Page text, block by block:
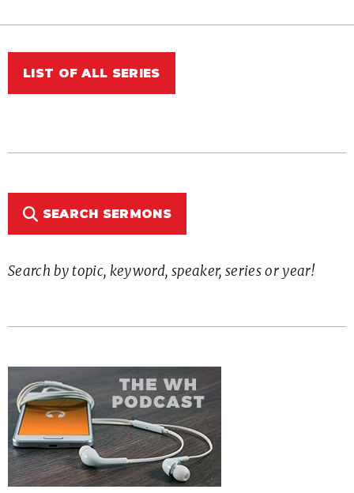
LIST OF ALL SERIES
SEARCH SERMONS
Search by topic, keyword, speaker, series or year!